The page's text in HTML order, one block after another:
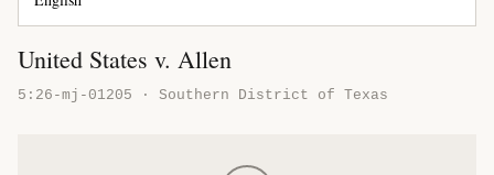
United States v. Allen
5:26-mj-01205 · Southern District of Texas